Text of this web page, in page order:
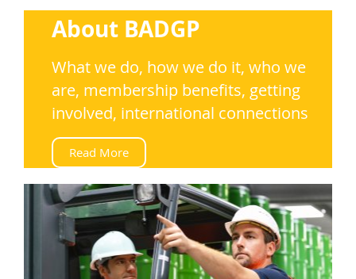
About BADGP
What we do, how we do it, who we
are, membership benefits, getting
involved, international connections
Read More